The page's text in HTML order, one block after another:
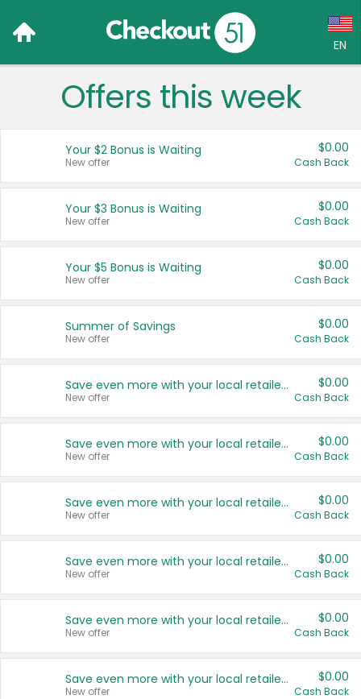
EN
Language:
Français (CA)
United States
Offers this week
Your $2 Bonus is Waiting
New offer
$0.00
Cash Back
Your $3 Bonus is Waiting
New offer
$0.00
Cash Back
Your $5 Bonus is Waiting
New offer
$0.00
Cash Back
Summer of Savings
New offer
$0.00
Cash Back
Save even more with your local retailers
New offer
$0.00
Cash Back
Save even more with your local retailers
New offer
$0.00
Cash Back
Save even more with your local retailers
New offer
$0.00
Cash Back
Save even more with your local retailers
New offer
$0.00
Cash Back
Save even more with your local retailers
New offer
$0.00
Cash Back
Save even more with your local retailers
New offer
$0.00
Cash Back